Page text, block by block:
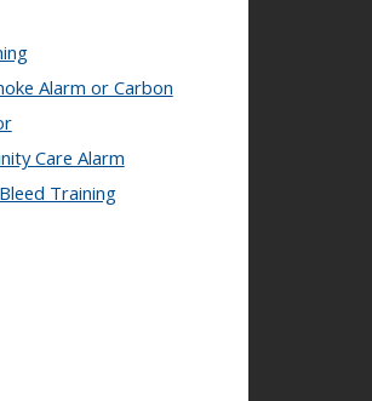
Alarm or Carbon
Care Alarm
Training